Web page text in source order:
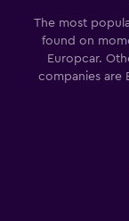
The most
found on
Europcar.
companies are